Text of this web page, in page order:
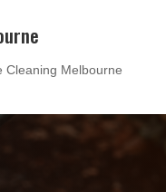
Cleaning Melbourne